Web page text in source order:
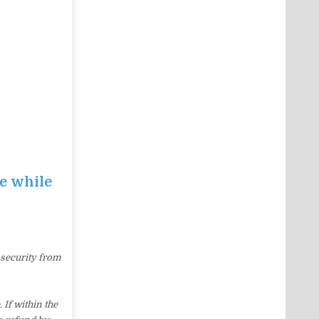
while
from
If within the